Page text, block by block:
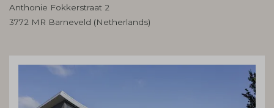
Anthonie Fokkerstraat 2
3772 MR Barneveld (Netherlands)